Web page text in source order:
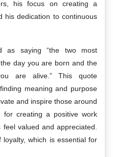
his focus on creating a
his dedication to continuous
as saying “the two most
day you are born and the
are alive.” This quote
meaning and purpose
and inspire those around
for creating a positive work
valued and appreciated.
which is essential for